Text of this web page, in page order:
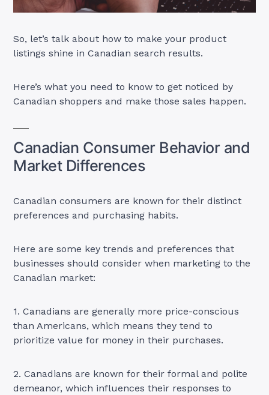
So, let’s talk about how to make your product
listings shine in Canadian search results.
Here’s what you need to know to get noticed by
Canadian shoppers and make those sales happen.
Canadian Consumer Behavior and
Market Differences
Canadian consumers are known for their distinct
preferences and purchasing habits.
Here are some key trends and preferences that
businesses should consider when marketing to the
Canadian market:
1. Canadians are generally more price-conscious
than Americans, which means they tend to
prioritize value for money in their purchases.
2. Canadians are known for their formal and polite
demeanor, which influences their responses to